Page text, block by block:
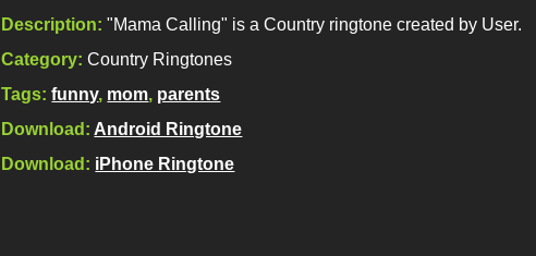
Description:"Mama Calling" is a Country ringtone created by User.
Category:Country Ringtones
Tags:funny, mom, parents
Download: Android Ringtone
Download: iPhone Ringtone